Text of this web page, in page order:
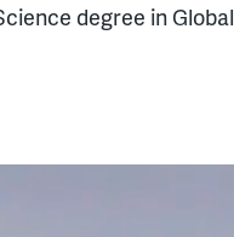
degree in